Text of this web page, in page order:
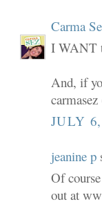
Carma
I WANT
And, if
JULY
jeanine p
Of
out at